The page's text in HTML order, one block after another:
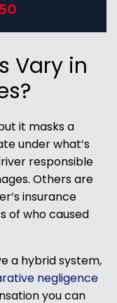
Vary in
it masks a
under what’s
responsible
Others are
insurance
of who caused
a hybrid system,
negligence
you can